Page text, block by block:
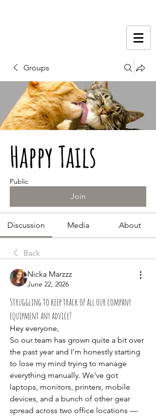
Groups
Happy Tails
Public
Join
Discussion Media About
Back
Nicka Marzzz
June 22, 2026
Struggling to keep track of all our company
equipment any advice?
Hey everyone,
So our team has grown quite a bit over
the past year and I'm honestly starting
to lose my mind trying to manage
everything manually. We've got
laptops, monitors, printers, mobile
devices, and a bunch of other gear
spread across two office locations —